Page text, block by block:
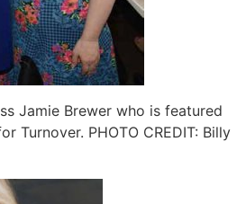
Jamie Brewer who is featured
Turnover. PHOTO CREDIT: Billy